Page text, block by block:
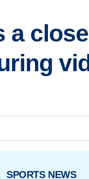
a close
SPORTS NEWS